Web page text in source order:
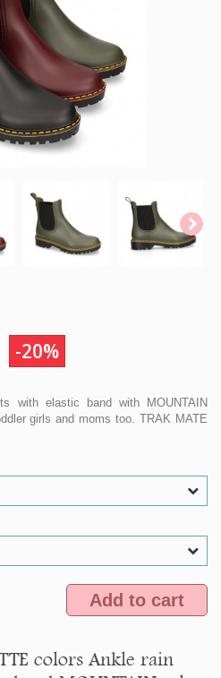
-20%
with elastic band with MOUNTAIN
girls and moms too. TRAK MATE
Add to cart
colors Ankle rain